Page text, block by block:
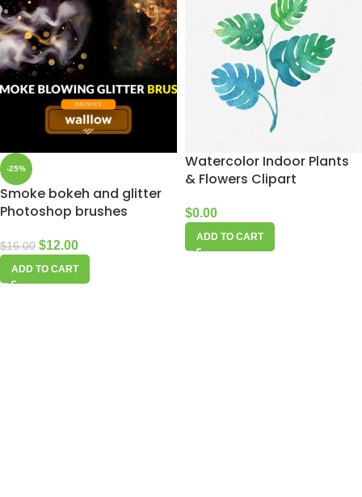
-25%
Smoke bokeh and glitter
Photoshop brushes
$16.00 $12.00
ADD TO CART
Watercolor Indoor Plants
& Flowers Clipart
$0.00
ADD TO CART